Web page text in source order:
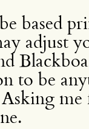
based
adjust
to be
Asking